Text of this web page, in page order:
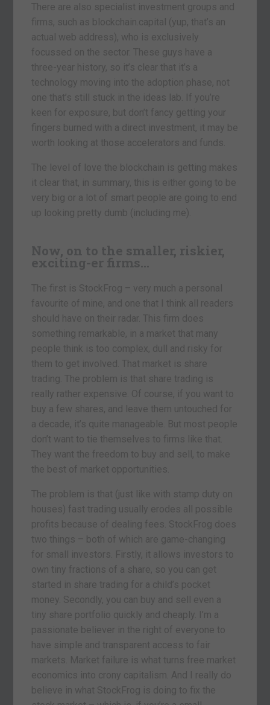
There are also specialist investment groups and
firms, such as blockchain.capital (yup, that’s an
actual web address), who is exclusively
focussed on the sector. These guys have a
three-year history, so it’s clear that it’s a
technology moving into the adoption phase, not
one that’s still stuck in the ideas lab. If you’re
keen for exposure, but don’t fancy getting your
fingers burned with a direct investment, it may be
worth looking at those accelerators and funds.
The level of love the blockchain is getting makes
it clear that, in summary, this is either going to be
very big or a lot of smart people are going to end
up looking pretty dumb (including me).
Now, on to the smaller, riskier,
exciting-er firms…
The first is StockFrog – very much a personal
favourite of mine, and one that I think all readers
should have on their radar. This firm does
something remarkable, in a market that many
people think is too complex, dull and risky for
them to get involved. That market is share
trading. The problem is that share trading is
really rather expensive. Of course, if you want to
buy a few shares, and leave them untouched for
a decade, it’s quite manageable. But most people
don’t want to tie themselves to firms like that.
They want the freedom to buy and sell, to make
the best of market opportunities.
The problem is that (just like with stamp duty on
houses) fast trading usually erodes all possible
profits because of dealing fees. StockFrog does
two things – both of which are game-changing
for small investors. Firstly, it allows investors to
own tiny fractions of a share, so you can get
started in share trading for a child’s pocket
money. Secondly, you can buy and sell even a
tiny share portfolio quickly and cheaply. I’m a
passionate believer in the right of everyone to
have simple and transparent access to fair
markets. Market failure is what turns free market
economics into crony capitalism. And I really do
believe in what StockFrog is doing to fix the